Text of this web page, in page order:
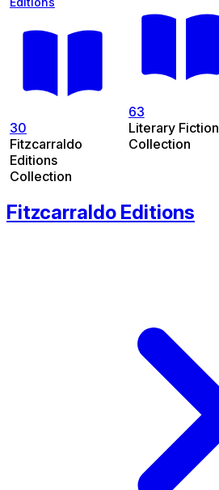
30
Fitzcarraldo
Editions
Collection
63
Literary Fiction
Collection
Fitzcarraldo Editions